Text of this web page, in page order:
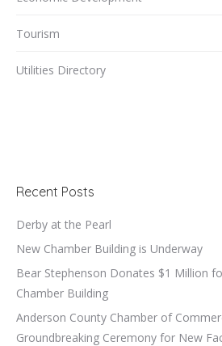
Tourism
Utilities Directory
Recent Posts
Derby at the Pearl
New Chamber Building is Underway
Bear Stephenson Donates $1 Million
Chamber Building
Anderson County Chamber of
Groundbreaking Ceremony for New